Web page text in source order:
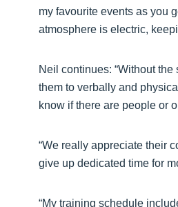
my favourite events as you
atmosphere is electric,
Neil continues: “Without
them to verbally and
know if there are people or
“We really appreciate their
give up dedicated time for
“My training schedule